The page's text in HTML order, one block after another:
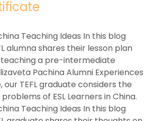
Teaching Ideas In this blog
alumna shares their lesson plan
a pre-intermediate
Pachina Alumni Experiences
our TEFL graduate considers the
of ESL Learners in China.
Teaching Ideas In this blog